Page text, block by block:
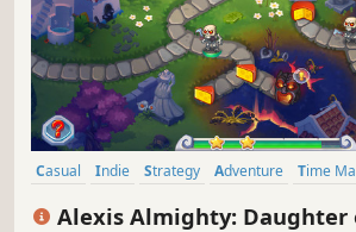
Casual Indie Strategy Adventure Time
Alexis Almighty: Daughter